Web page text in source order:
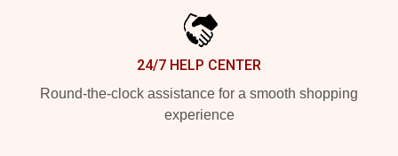
24/7 HELP CENTER
Round-the-clock assistance for a smooth shopping
experience